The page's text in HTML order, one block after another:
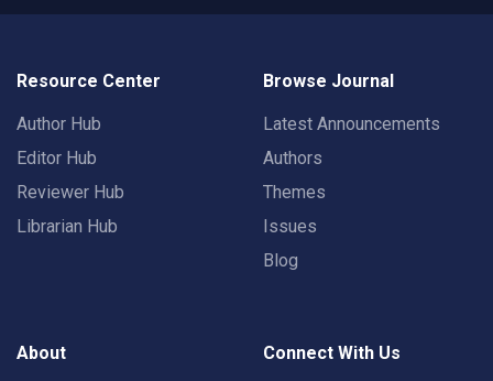
Resource Center
Author Hub
Editor Hub
Reviewer Hub
Librarian Hub
Browse Journal
Latest Announcements
Authors
Themes
Issues
Blog
About Connect With Us